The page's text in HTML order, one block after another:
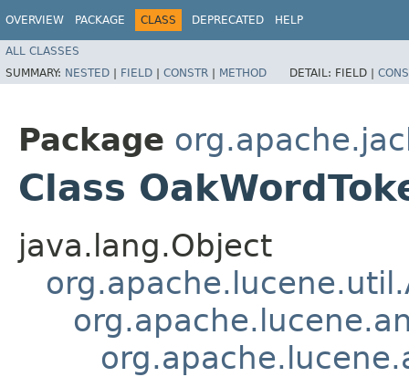
OVERVIEW PACKAGE CLASS DEPRECATED HELP
ALL CLASSES
SUMMARY: NESTED | FIELD | CONSTR | METHOD DETAIL: FIELD |
Package
Class
java.lang.Object